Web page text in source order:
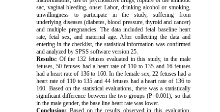
sac, vaginal bleeding, onset Labor, drinking alcohol or smoking,
unwillingness to participate in the study, suffering from
underlying diseases (diabetes, blood pressure, thyroid and cancer)
and multiple pregnancies. The data included fetal baseline heart
rate, fetal sex, and maternal age. After collecting the data and
entering in the checklist, the statistical information was confirmed
and analyzed by SPSS software version 25.
Results: Of the 132 fetuses evaluated in this study, in the male
fetuses, 50 fetuses had a heart rate of 110 to 135 and 16 fetuses
had a heart rate of 136 to 160. In the female sex, 22 fetuses had a
heart rate of 110 to 135 and 44 fetuses had a heart rate of 136 to
160. Based on the statistical evaluations, there was a statistically
significant difference between the two groups (P=0.001), so that
in the male gender, the base line heart rate was lower.
Conclusion: Based on the results observed in this evaluation,